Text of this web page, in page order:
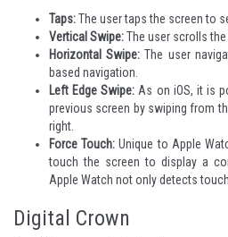
Taps:The user taps the screen to
Vertical Swipe:The user scrolls
Horizontal Swipe: The user
based navigation.
Left Edge Swipe: As on iOS, it is
previous screen by swiping from
right.
Force Touch: Unique to Apple
touch the screen to display a
Apple Watch not only detects
Digital Crown